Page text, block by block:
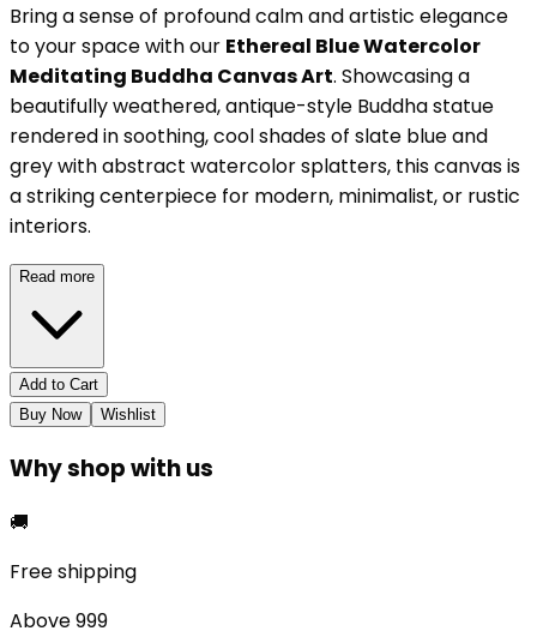
Bring a sense of profound calm and artistic elegance
to your space with our Ethereal Blue Watercolor
Meditating Buddha Canvas Art. Showcasing a
beautifully weathered, antique-style Buddha statue
rendered in soothing, cool shades of slate blue and
grey with abstract watercolor splatters, this canvas is
a striking centerpiece for modern, minimalist, or rustic
interiors.
Read more
Add to Cart
Buy Now
Wishlist
Why shop with us
🚚
Free shipping
Above ₹999